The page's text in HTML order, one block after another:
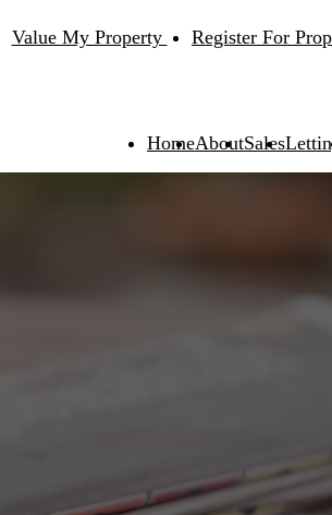
Value My Property Register For
HomeAboutSales